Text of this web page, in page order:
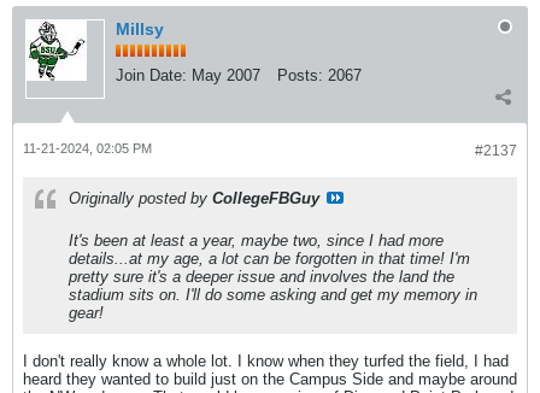
Millsy
Join Date: May 2007 Posts: 2067
#2137
11-21-2024, 02:05 PM
Originally posted by CollegeFBGuy
It's been at least a year, maybe two, since I had more
details...at my age, a lot can be forgotten in that time! I'm
pretty sure it's a deeper issue and involves the land the
stadium sits on. I'll do some asking and get my memory in
gear!
I don't really know a whole lot. I know when they turfed the field, I had
heard they wanted to build just on the Campus Side and maybe around